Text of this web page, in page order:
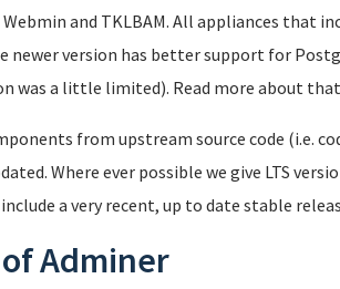
and TKLBAM. All appliances that
newer version has better support for
was a little limited). Read more about
from upstream source code (i.e.
Where ever possible we give LTS
a very recent, up to date stable
Adminer